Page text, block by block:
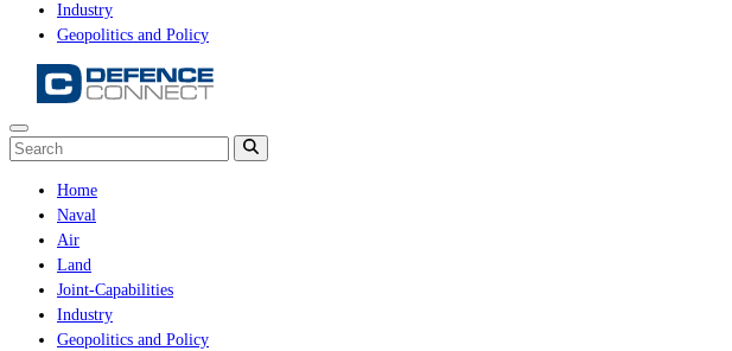
Industry
Geopolitics and Policy
Home
Naval
Air
Land
Joint-Capabilities
Industry
Geopolitics and Policy